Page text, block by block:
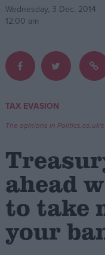
Write for us
Drawing for Politics.co.uk
Creative Politics
Privacy
Cookies
Terms of use
Wednesday, 3 Dec, 2014
12:00 am
TAX EVASION
The opinions in
ahead
to take
your